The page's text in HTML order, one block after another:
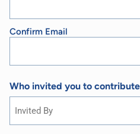
Confirm Email
Who invited you to